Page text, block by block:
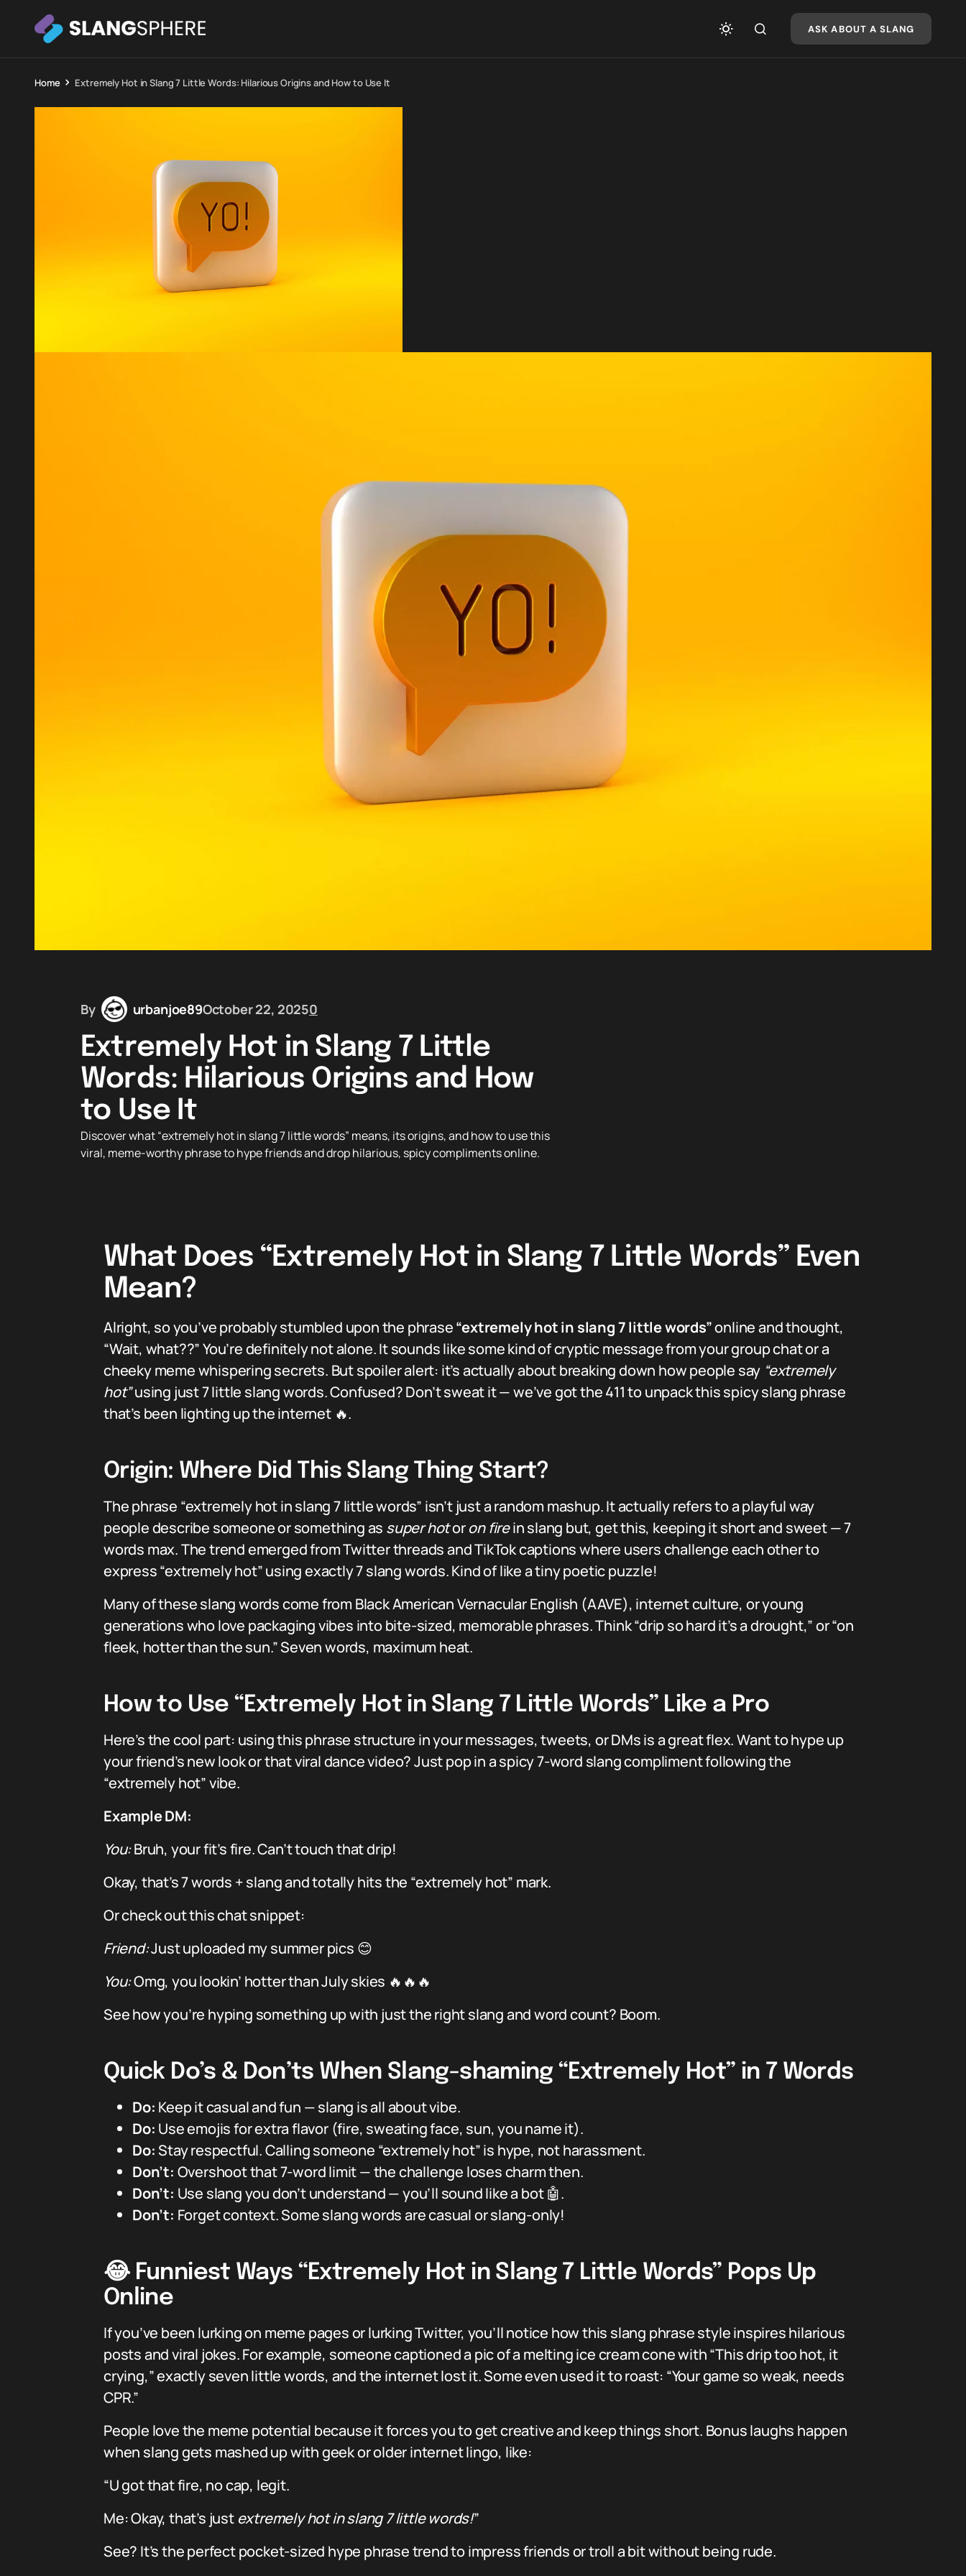
ASK ABOUT A SLANG
Home Extremely Hot in Slang 7 Little Words: Hilarious Origins and How to Use It
By urbanjoe89October 22, 20250
Extremely Hot in Slang 7 Little
Words: Hilarious Origins and How
to Use It
Discover what “extremely hot in slang 7 little words” means, its origins, and how to use this
viral, meme-worthy phrase to hype friends and drop hilarious, spicy compliments online.
What Does “Extremely Hot in Slang 7 Little Words” Even
Mean?
Alright, so you’ve probably stumbled upon the phrase“extremely hot in slang 7 little words”online and thought,
“Wait, what??” You’re definitely not alone. It sounds like some kind of cryptic message from your group chat or a
cheeky meme whispering secrets. But spoiler alert: it’s actually about breaking down how people say “extremely
hot”using just 7 little slang words. Confused? Don’t sweat it — we’ve got the 411 to unpack this spicy slang phrase
that’s been lighting up the internet 🔥.
Origin: Where Did This Slang Thing Start?
The phrase “extremely hot in slang 7 little words” isn’t just a random mashup. It actually refers to a playful way
people describe someone or something as super hotoron firein slang but, get this, keeping it short and sweet — 7
words max. The trend emerged from Twitter threads and TikTok captions where users challenge each other to
express “extremely hot” using exactly 7 slang words. Kind of like a tiny poetic puzzle!
Many of these slang words come from Black American Vernacular English (AAVE), internet culture, or young
generations who love packaging vibes into bite-sized, memorable phrases. Think “drip so hard it’s a drought,” or “on
fleek, hotter than the sun.” Seven words, maximum heat.
How to Use “Extremely Hot in Slang 7 Little Words” Like a Pro
Here’s the cool part: using this phrase structure in your messages, tweets, or DMs is a great flex. Want to hype up
your friend’s new look or that viral dance video? Just pop in a spicy 7-word slang compliment following the
“extremely hot” vibe.
Example DM:
You:Bruh, your fit’s fire. Can’t touch that drip!
Okay, that’s 7 words + slang and totally hits the “extremely hot” mark.
Or check out this chat snippet:
Friend:Just uploaded my summer pics 😊
You:Omg, you lookin’ hotter than July skies 🔥🔥🔥
See how you’re hyping something up with just the right slang and word count? Boom.
Quick Do’s & Don’ts When Slang-shaming “Extremely Hot” in 7 Words
Do: Keep it casual and fun — slang is all about vibe.
Do: Use emojis for extra flavor (fire, sweating face, sun, you name it).
Do:Stay respectful. Calling someone “extremely hot” is hype, not harassment.
Don’t: Overshoot that 7-word limit — the challenge loses charm then.
Don’t: Use slang you don’t understand — you’ll sound like a bot 🤖.
Don’t: Forget context. Some slang words are casual or slang-only!
😂 Funniest Ways “Extremely Hot in Slang 7 Little Words” Pops Up
Online
If you’ve been lurking on meme pages or lurking Twitter, you’ll notice how this slang phrase style inspires hilarious
posts and viral jokes. For example, someone captioned a pic of a melting ice cream cone with “This drip too hot, it
crying,” exactly seven little words, and the internet lost it. Some even used it to roast: “Your game so weak, needs
CPR.”
People love the meme potential because it forces you to get creative and keep things short. Bonus laughs happen
when slang gets mashed up with geek or older internet lingo, like:
“U got that fire, no cap, legit.
Me: Okay, that’s just extremely hot in slang 7 little words!”
See? It’s the perfect pocket-sized hype phrase trend to impress friends or troll a bit without being rude.